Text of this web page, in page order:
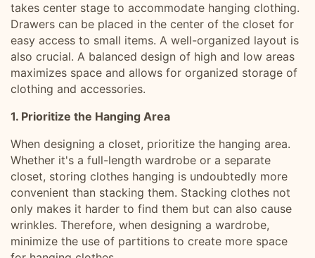
takes center stage to accommodate hanging clothing.
Drawers can be placed in the center of the closet for
easy access to small items. A well-organized layout is
also crucial. A balanced design of high and low areas
maximizes space and allows for organized storage of
clothing and accessories.
1. Prioritize the Hanging Area
When designing a closet, prioritize the hanging area.
Whether it's a full-length wardrobe or a separate
closet, storing clothes hanging is undoubtedly more
convenient than stacking them. Stacking clothes not
only makes it harder to find them but can also cause
wrinkles. Therefore, when designing a wardrobe,
minimize the use of partitions to create more space